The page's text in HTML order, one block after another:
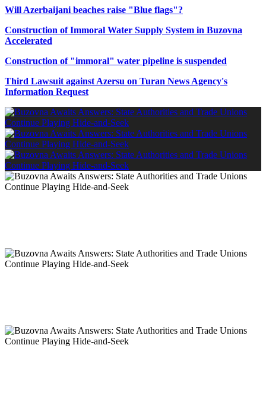
Will Azerbaijani beaches raise "Blue flags"?
Construction of Immoral Water Supply System in Buzovna
Accelerated
Construction of "immoral" water pipeline is suspended
Third Lawsuit against Azersu on Turan News Agency's
Information Request